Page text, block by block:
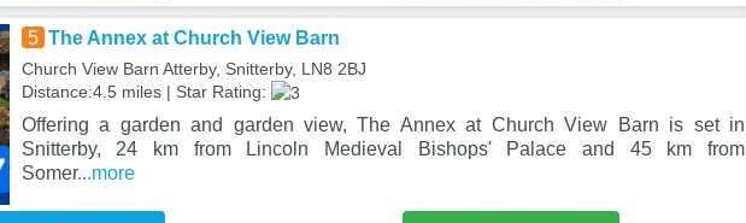
5 The Annex at Church View Barn
Church View Barn Atterby, Snitterby, LN8 2BJ
Distance:4.5 miles | Star Rating:
Offering a garden and garden view, The Annex at Church View Barn is set in
Snitterby, 24 km from Lincoln Medieval Bishops' Palace and 45 km from
Somer...more